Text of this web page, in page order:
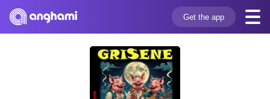
Get the app